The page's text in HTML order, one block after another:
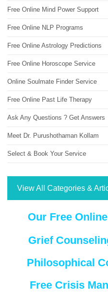
Free Online Mind Power Support
Free Online NLP Programs
Free Online Astrology Predictions
Free Online Horoscope Service
Online Soulmate Finder Service
Free Online Past Life Therapy
Ask Any Questions ? Get Answers
Meet Dr. Purushothaman Kollam
Select & Book Your Service
View All Categories &
Our Free
Grief
Philosophical
Free Crisis